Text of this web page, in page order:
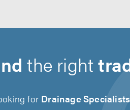
the right
for Drainage Specialists